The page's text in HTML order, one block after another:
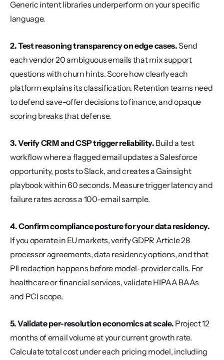
Generic intent libraries underperform on your specific
language.
2. Test reasoning transparency on edge cases. Send
each vendor 20 ambiguous emails that mix support
questions with churn hints. Score how clearly each
platform explains its classification. Retention teams need
to defend save-offer decisions to finance, and opaque
scoring breaks that defense.
3. Verify CRM and CSP trigger reliability. Build a test
workflow where a flagged email updates a Salesforce
opportunity, posts to Slack, and creates a Gainsight
playbook within 60 seconds. Measure trigger latency and
failure rates across a 100-email sample.
4. Confirm compliance posture for your data residency.
If you operate in EU markets, verify GDPR Article 28
processor agreements, data residency options, and that
PII redaction happens before model-provider calls. For
healthcare or financial services, validate HIPAA BAAs
and PCI scope.
5. Validate per-resolution economics at scale. Project 12
months of email volume at your current growth rate.
Calculate total cost under each pricing model, including